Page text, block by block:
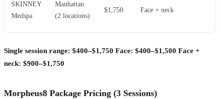
SKINNEY
Medspa
Manhattan
(2 locations)
$1,750 Face + neck
Single session range: $400–$1,750 Face: $400–$1,500 Face +
neck: $900–$1,750
Morpheus8 Package Pricing (3 Sessions)